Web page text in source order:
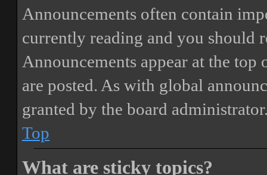
Announcements often contain
currently reading and you should
Announcements appear at the
are posted. As with global
granted by the board
Top
What are sticky topics?